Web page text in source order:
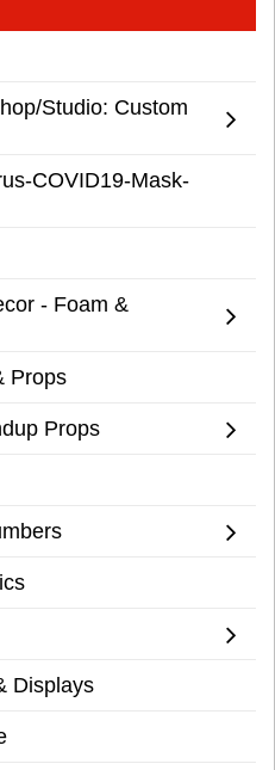
Studio: Custom
COVID19-Mask-
- Foam &
Props
Props
Displays